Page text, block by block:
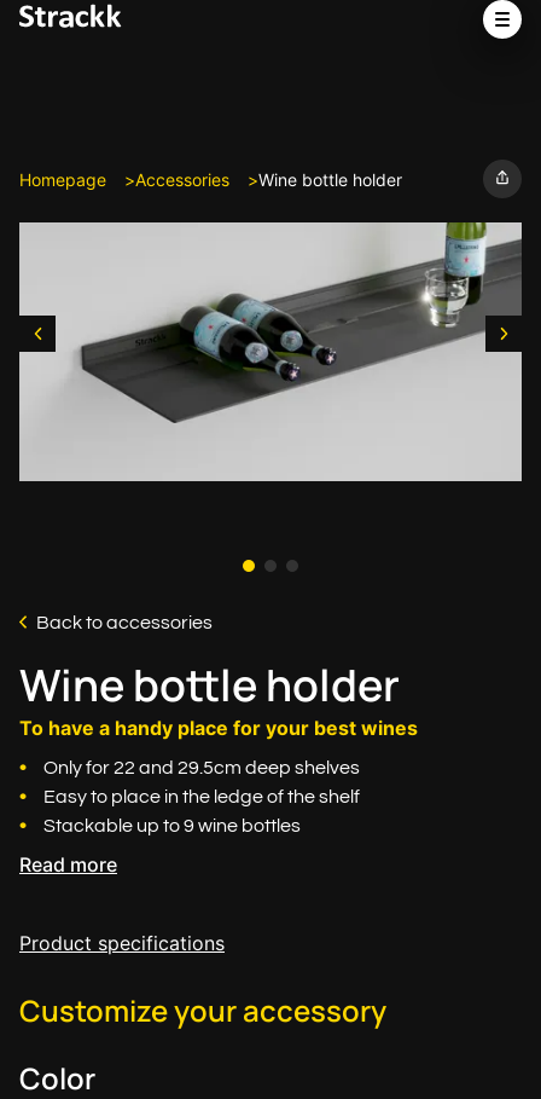
Homepage Accessories Wine bottle holder
Back to accessories
Wine bottle holder
To have a handy place for your best wines
Only for 22 and 29.5cm deep shelves
Easy to place in the ledge of the shelf
Stackable up to 9 wine bottles
Read more
Product specifications
Customize your accessory
Color